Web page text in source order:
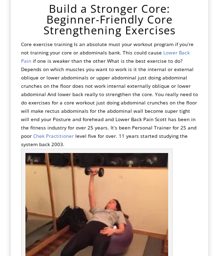
Build a Stronger Core:
Beginner-Friendly Core
Strengthening Exercises
Core exercise training Is an absolute must your workout program if you’re
not training your core or abdominals bank. This could cause Lower Back
Painif one is weaker than the other What is the best exercise to do?
Depends on which muscles you want to work is it the internal or external
oblique or lower abdominals or upper abdominal just doing abdominal
crunches on the floor does not work internal externally oblique or lower
abdominal And lower back really to strengthen the core. You really need to
do exercises for a core workout just doing abdominal crunches on the floor
will make rectus abdominals for the abdominal wall become super tight
will end your Posture and forehead and Lower Back Pain Scott has been in
the fitness industry for over 25 years. It’s been Personal Trainer for 25 and
poor Chek Practitionerlevel five for over. 11 years started studying the
system back 2003.